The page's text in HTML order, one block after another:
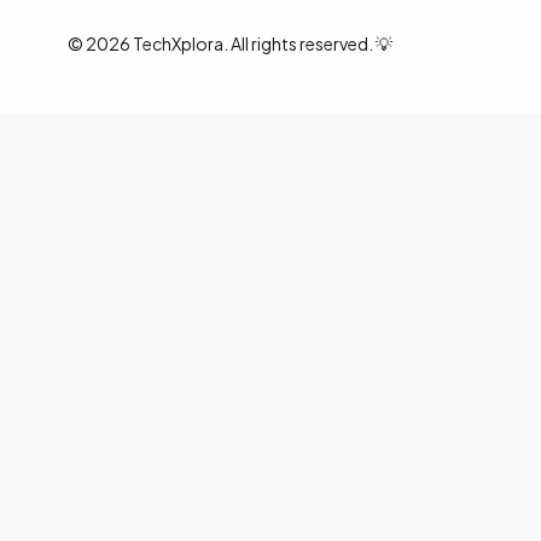
© 2026 TechXplora. All rights reserved. 💡